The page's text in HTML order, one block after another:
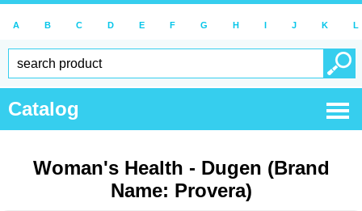
A B C D E F G H I J K L
Catalog
Woman's Health - Dugen (Brand
Name: Provera)